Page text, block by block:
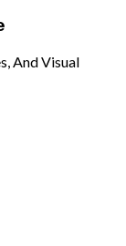
And Visual